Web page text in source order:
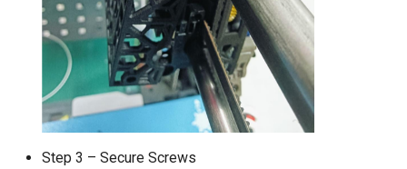
Step 3 – Secure Screws